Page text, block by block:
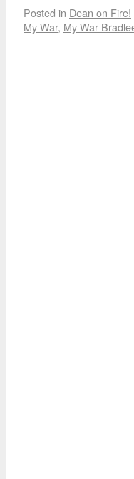
Posted in Dean on Fire!
My War, My War